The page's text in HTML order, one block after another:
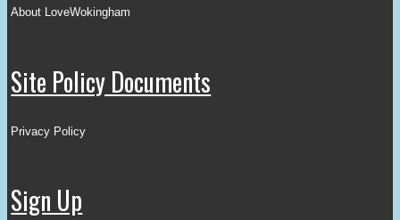
About LoveWokingham
Site Policy Documents
Privacy Policy
Sign Up